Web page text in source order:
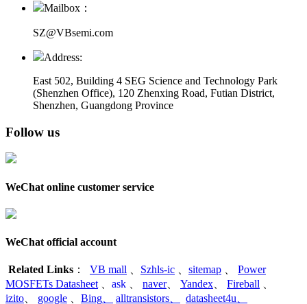
Mailbox：
SZ@VBsemi.com
Address:
East 502, Building 4 SEG Science and Technology Park
(Shenzhen Office), 120 Zhenxing Road, Futian District,
Shenzhen, Guangdong Province
Follow us
WeChat online customer service
WeChat official account
Related Links ： VB mall Szhls-ic sitemap
Power
MOSFETs Datasheet
ask naver、 Yandex Fireball
izito
google Bing alltransistors datasheet4u